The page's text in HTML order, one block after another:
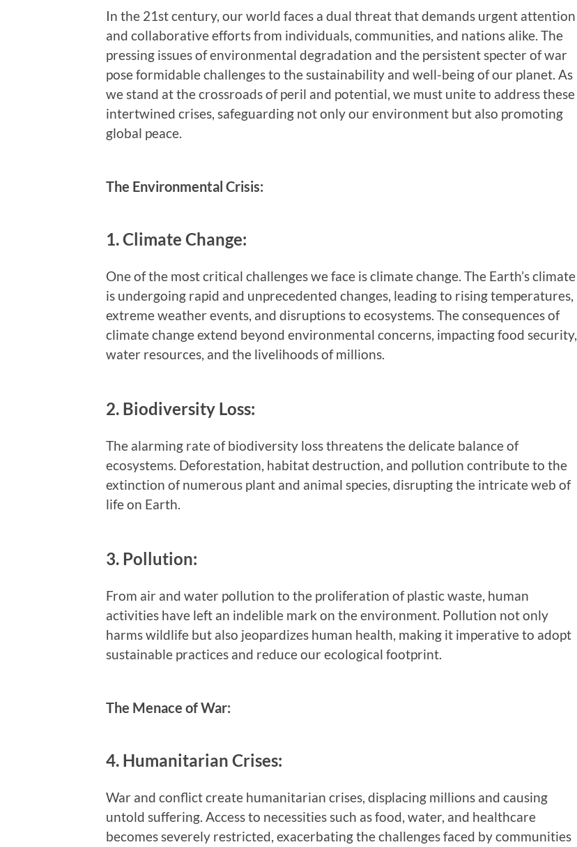
In the 21st century, our world faces a dual threat that demands urgent attention
and collaborative efforts from individuals, communities, and nations alike. The
pressing issues of environmental degradation and the persistent specter of war
pose formidable challenges to the sustainability and well-being of our planet. As
we stand at the crossroads of peril and potential, we must unite to address these
intertwined crises, safeguarding not only our environment but also promoting
global peace.
The Environmental Crisis:
1. Climate Change:
One of the most critical challenges we face is climate change. The Earth’s climate
is undergoing rapid and unprecedented changes, leading to rising temperatures,
extreme weather events, and disruptions to ecosystems. The consequences of
climate change extend beyond environmental concerns, impacting food security,
water resources, and the livelihoods of millions.
2. Biodiversity Loss:
The alarming rate of biodiversity loss threatens the delicate balance of
ecosystems. Deforestation, habitat destruction, and pollution contribute to the
extinction of numerous plant and animal species, disrupting the intricate web of
life on Earth.
3. Pollution:
From air and water pollution to the proliferation of plastic waste, human
activities have left an indelible mark on the environment. Pollution not only
harms wildlife but also jeopardizes human health, making it imperative to adopt
sustainable practices and reduce our ecological footprint.
The Menace of War:
4. Humanitarian Crises:
War and conflict create humanitarian crises, displacing millions and causing
untold suffering. Access to necessities such as food, water, and healthcare
becomes severely restricted, exacerbating the challenges faced by communities